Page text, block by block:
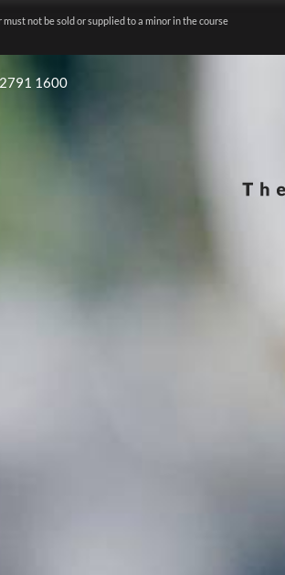
not be sold or supplied to a minor in the course
2791 1600